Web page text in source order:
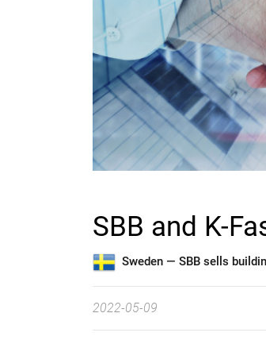
SBB and K-
Sweden — SBB sells
2022-05-09